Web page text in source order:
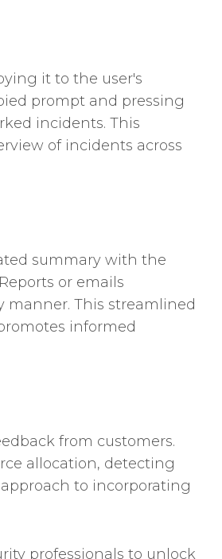
it to the user's
prompt and pressing
incidents. This
of incidents across
summary with the
or emails
This streamlined
informed
from customers.
allocation, detecting
to incorporating
professionals to unlock